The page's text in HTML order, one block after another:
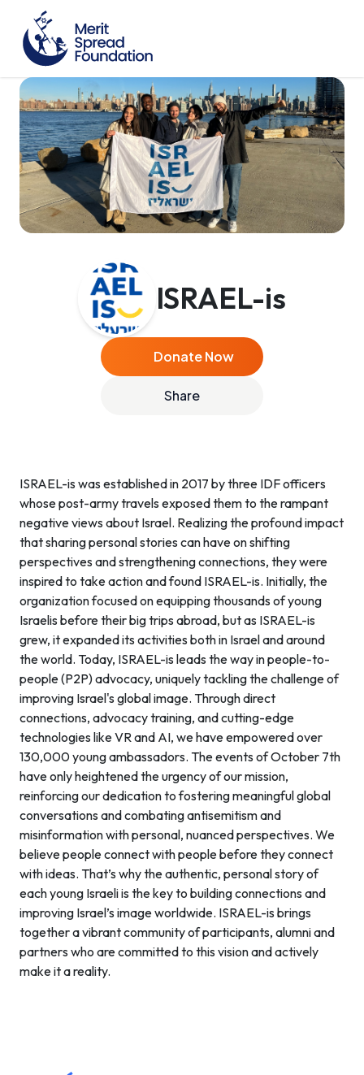
ISRAEL-is
Donate Now
Share
ISRAEL-is was established in 2017 by three IDF officers
whose post-army travels exposed them to the rampant
negative views about Israel. Realizing the profound impact
that sharing personal stories can have on shifting
perspectives and strengthening connections, they were
inspired to take action and found ISRAEL-is. Initially, the
organization focused on equipping thousands of young
Israelis before their big trips abroad, but as ISRAEL-is
grew, it expanded its activities both in Israel and around
the world. Today, ISRAEL-is leads the way in people-to-
people (P2P) advocacy, uniquely tackling the challenge of
improving Israel's global image. Through direct
connections, advocacy training, and cutting-edge
technologies like VR and AI, we have empowered over
130,000 young ambassadors. The events of October 7th
have only heightened the urgency of our mission,
reinforcing our dedication to fostering meaningful global
conversations and combating antisemitism and
misinformation with personal, nuanced perspectives. We
believe people connect with people before they connect
with ideas. That’s why the authentic, personal story of
each young Israeli is the key to building connections and
improving Israel’s image worldwide. ISRAEL-is brings
together a vibrant community of participants, alumni and
partners who are committed to this vision and actively
make it a reality.